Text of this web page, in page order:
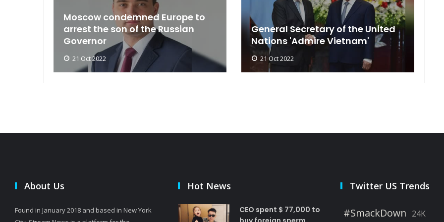
Moscow condemned Europe to
arrest the son of the Russian
Governor
21 Oct 2022
General Secretary of the United
Nations 'Admire Vietnam'
21 Oct 2022
About Us
Found in January 2018 and based in New York
Hot News
CEO spent $ 77,000 to
Twitter US Trends
#SmackDown 24K